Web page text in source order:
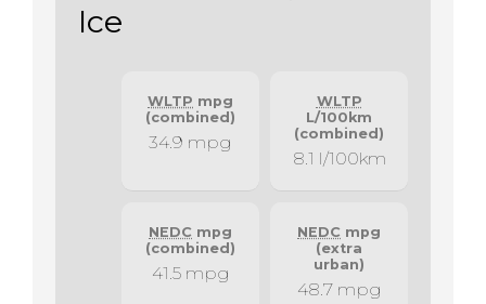
Ice
WLTP mpg
(combined)
34.9 mpg
WLTP
L/100km
(combined)
8.1 l/100km
NEDC mpg
(combined)
41.5 mpg
NEDC mpg
(extra
urban)
48.7 mpg